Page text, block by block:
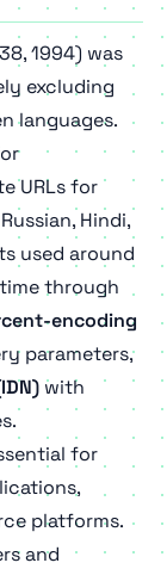
1994) was
excluding
languages.
URLs for
Hindi,
used around
through
encoding
parameters,
with
for
platforms.
and